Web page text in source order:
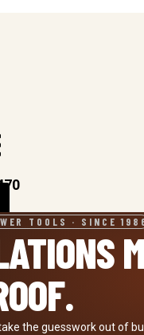
TOOLS · SINCE
the guesswork out of